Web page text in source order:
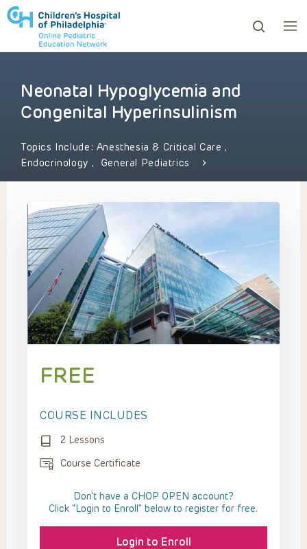
to review and enter to go to the desired page.
Neonatal Hypoglycemia and
Congenital Hyperinsulinism
Topics Include: Anesthesia & Critical Care,
Endocrinology , General Pediatrics
FREE
COURSE INCLUDES
2 Lessons
Course Certificate
Don't have a CHOP OPEN account?
Click “Login to Enroll” below to register for free.
Login to Enroll